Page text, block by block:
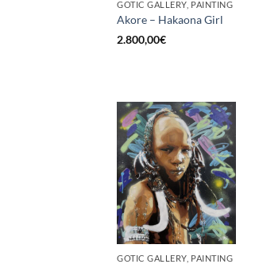
GOTIC GALLERY, PAINTING
Akore – Hakaona Girl
2.800,00€
GOTIC GALLERY, PAINTING